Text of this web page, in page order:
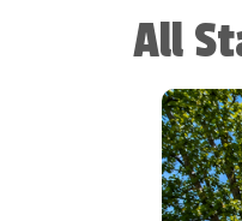
All